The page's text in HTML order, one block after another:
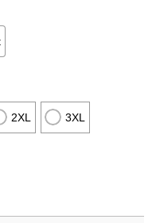
2XL 3XL